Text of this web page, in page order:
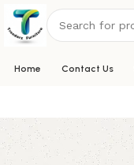
Home Contact Us